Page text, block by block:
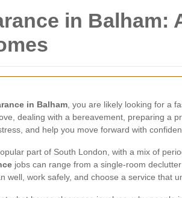
in Balham:
in Balham , you are likely looking for a
dealing with a bereavement, preparing a
and help you move forward with
part of South London, with a mix of
jobs can range from a single-room
well, work safely, and choose a service that